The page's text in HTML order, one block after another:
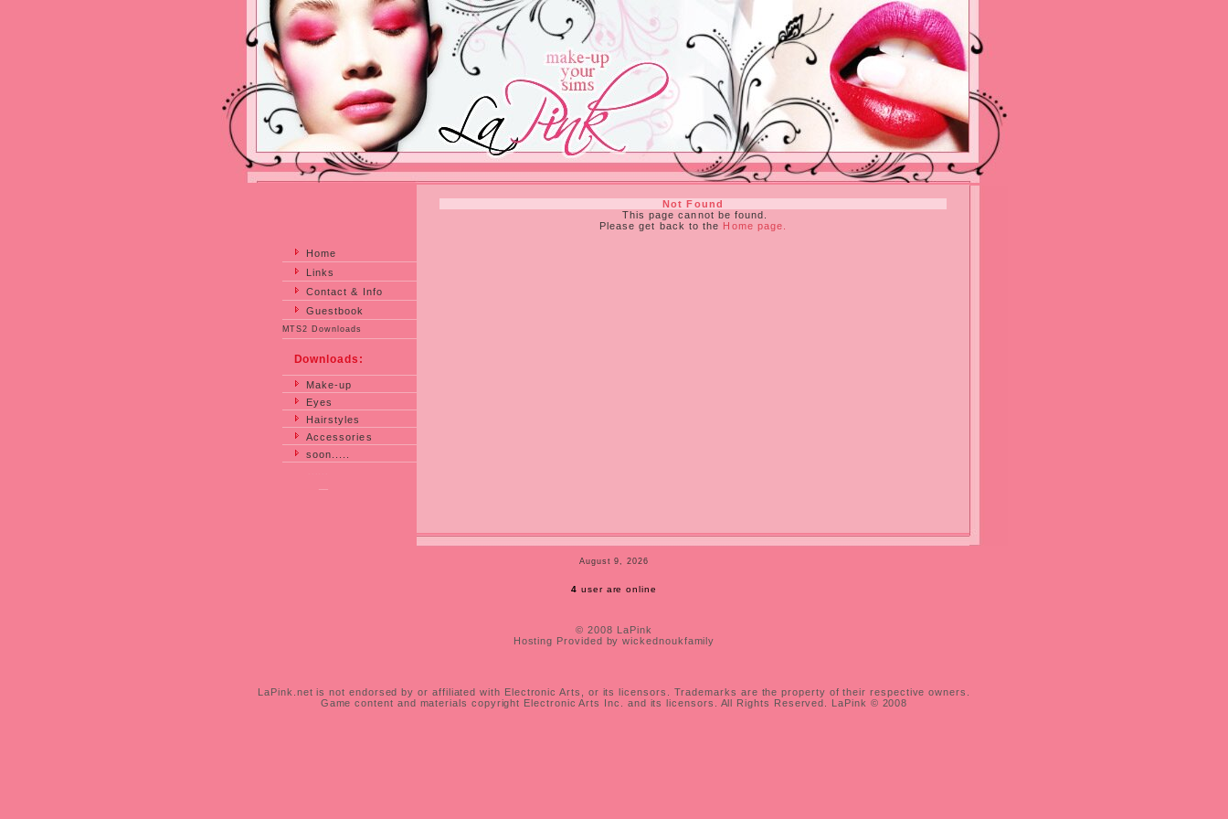
Home
Links
Contact & Info
Guestbook
MTS2 Downloads
Downloads:
Make-up
Eyes
Hairstyles
Accessories
soon.....
August 9, 2026
4 user are online
© 2008 LaPink
Hosting Provided by wickednoukfamily
LaPink.net is not endorsed by or affiliated with Electronic Arts, or its licensors. Trademarks are the property of their respective owners.
Game content and materials copyright Electronic Arts Inc. and its licensors. All Rights Reserved. LaPink © 2008